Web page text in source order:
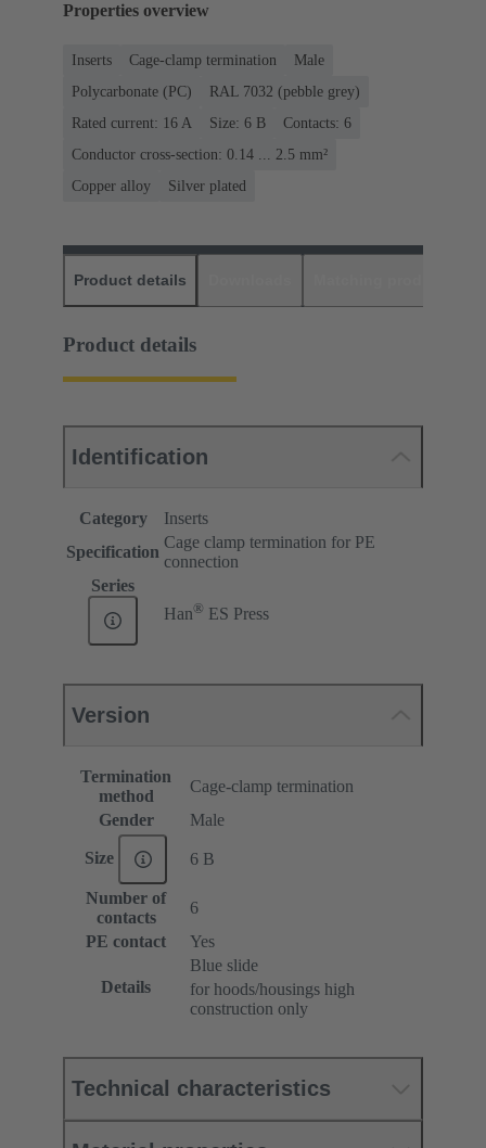
Properties overview
Inserts Cage-clamp termination
Male
Polycarbonate (PC)
RAL 7032 (pebble grey)
Rated current: ‌16 A
Size: 6 B
Contacts: 6
Conductor cross-section: 0.14 ... 2.5 mm²
Copper alloy
Silver plated
Product details
Product details
Identification
Category
Inserts
Specification
Cage clamp termination for PE
connection
Series
Han® ES Press
Version
Termination
method
Cage-clamp termination
Gender
Male
Size 6 B
Number of
contacts
6
PE contact
Yes
Details
Blue slide
for hoods/housings high
construction only
Technical characteristics